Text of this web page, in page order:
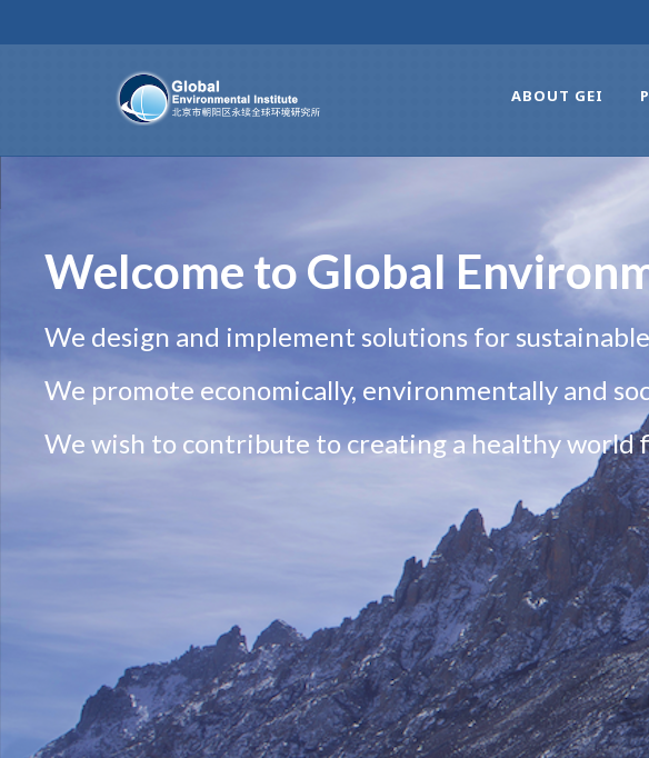
ABOUT GEI
Welcome to Global
We design and implement solutions for
We promote economically, environmentally and
We wish to contribute to creating a healthy world